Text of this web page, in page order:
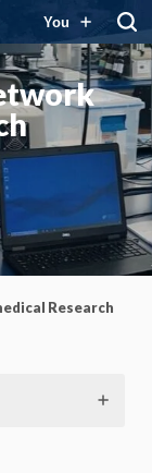
You
Research